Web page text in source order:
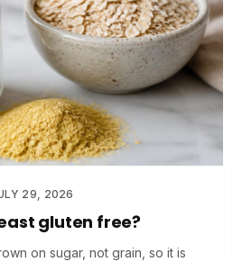
29, 2026
gluten free?
on sugar, not grain, so it is